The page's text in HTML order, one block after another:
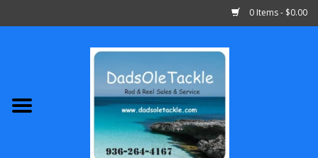
0 Items - $0.00
Abu Garcia